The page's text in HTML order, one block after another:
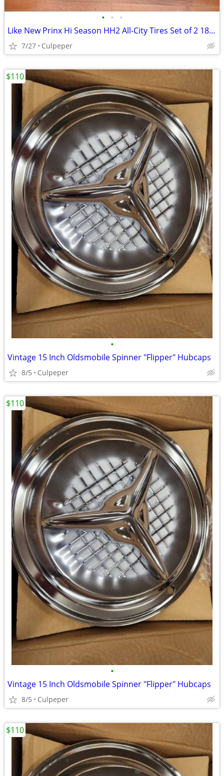
• • •
Like New Prinx Hi Season HH2 All-City Tires Set of 2 185/55R16
7/27 Culpeper
•
Vintage 15 Inch Oldsmobile Spinner "Flipper" Hubcaps
8/5 Culpeper
$110
•
Vintage 15 Inch Oldsmobile Spinner "Flipper" Hubcaps
8/5 Culpeper
$110
$110